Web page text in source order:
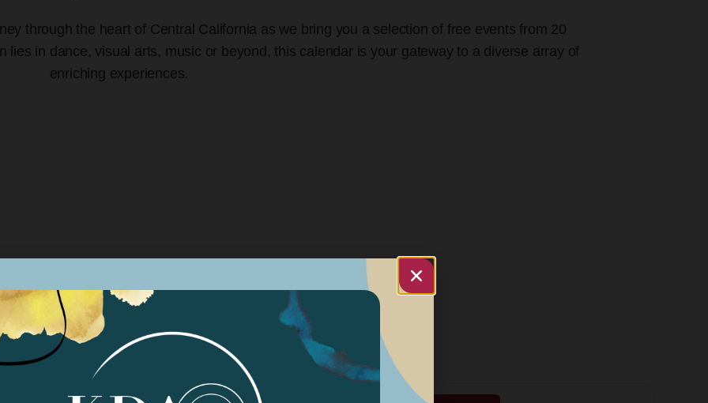
through the heart of Central California as we bring you a selection of free events from 20
in dance, visual arts, music or beyond, this calendar is your gateway to a diverse array of
enriching experiences.